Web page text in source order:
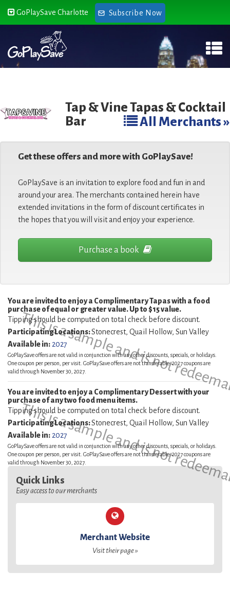
GoPlaySave Charlotte Subscribe Now
Tap & Vine Tapas & Cocktail
Bar
All Merchants »
Get these offers and more with GoPlaySave!
GoPlaySave is an invitation to explore food and fun in and
around your area. The merchants contained herein have
extended invitations in the form of discount certificates in
the hopes that you will visit and enjoy your experience.
Purchase a book
This is a sample and is not
You are invited to enjoy a Complimentary Tapas with a food
purchase of equal or greater value. Up to $15 value.
Tipping should be computed on total check before discount.
Participating Locations:Stonecrest, Quail Hollow, Sun Valley
Available in: 2027
GoPlaySave offers are not valid in conjunction with any other discounts, specials, or holidays.
One coupon per person, per visit. GoPlaySave offers are not transferable. 2027 coupons are
valid through November 30, 2027.
This is a sample and is not
You are invited to enjoy a Complimentary Dessert with your
purchase of any two food menu items.
Tipping should be computed on total check before discount.
Participating Locations:Stonecrest, Quail Hollow, Sun Valley
Available in: 2027
GoPlaySave offers are not valid in conjunction with any other discounts, specials, or holidays.
One coupon per person, per visit. GoPlaySave offers are not transferable. 2027 coupons are
valid through November 30, 2027.
Quick Links
Easy access to our merchants
Merchant Website
Visit their page »